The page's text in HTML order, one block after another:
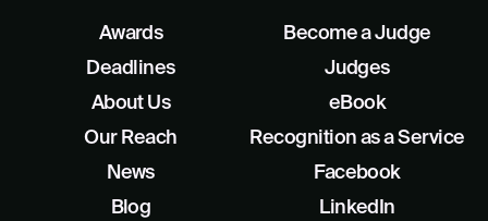
Awards
Deadlines
About Us
Our Reach
Become a Judge
Judges
eBook
Recognition as a Service
News
Blog
Facebook
LinkedIn